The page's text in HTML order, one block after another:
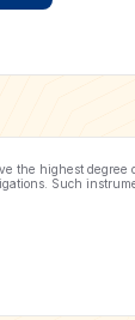
the highest degree
Such